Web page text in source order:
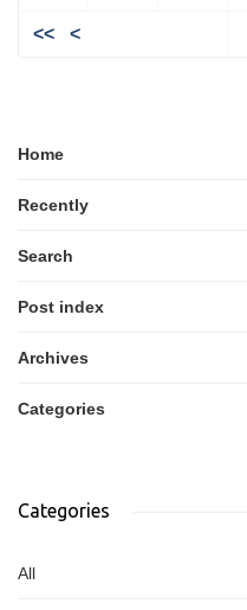
<< <
Home
Recently
Search
Post index
Archives
Categories
Categories
All